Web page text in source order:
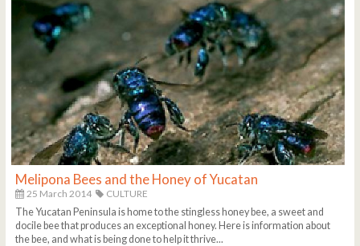
Melipona Bees and the Honey of Yucatan
25 March 2014
CULTURE
The Yucatan Peninsula is home to the stingless honey bee, a sweet and
docile bee that produces an exceptional honey. Here is information about
the bee, and what is being done to help it thrive...